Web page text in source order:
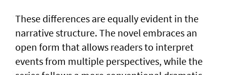
These differences are equally evident in the
narrative structure. The novel embraces an
open form that allows readers to interpret
events from multiple perspectives, while the